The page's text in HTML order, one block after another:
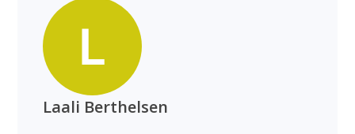
Laali Berthelsen